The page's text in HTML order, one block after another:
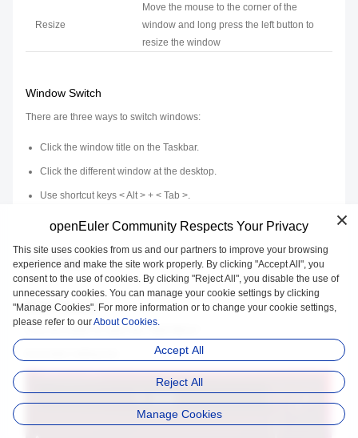
Resize
Move the mouse to the corner of the
window and long press the left button to
resize the window
Window Switch
There are three ways to switch windows:
Click the window title on the Taskbar.
Click the different window at the desktop.
Use shortcut keys < Alt > + < Tab >.
Start Menu
Basic Function
openEuler Community Respects Your Privacy
This site uses cookies from us and our partners to improve your browsing
experience and make the site work properly. By clicking "Accept All", you
consent to the use of cookies. By clicking "Reject All", you disable the use of
unnecessary cookies. You can manage your cookie settings by clicking
"Manage Cookies". For more information or to change your cookie settings,
please refer to ourAbout Cookies.
Accept All
Reject All
Manage Cookies